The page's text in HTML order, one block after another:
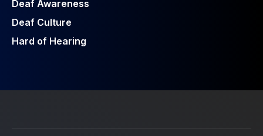
Deaf Awareness
Deaf Culture
Hard of Hearing